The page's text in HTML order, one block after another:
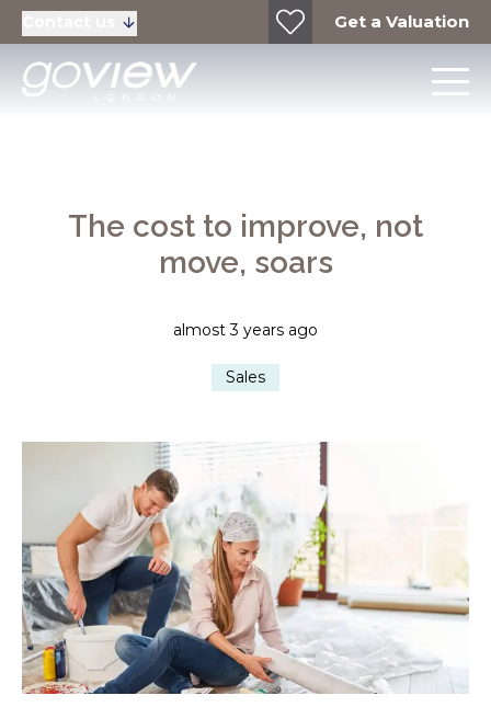
Get a Valuation
The cost to improve, not
move, soars
almost 3 years ago
Sales